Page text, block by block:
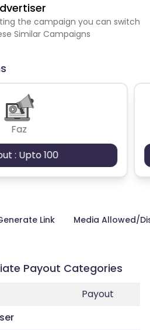
the campaign you can switch
Similar Campaigns
Faz
: Upto 100
Link Media Allowed/
Payout Categories
Payout